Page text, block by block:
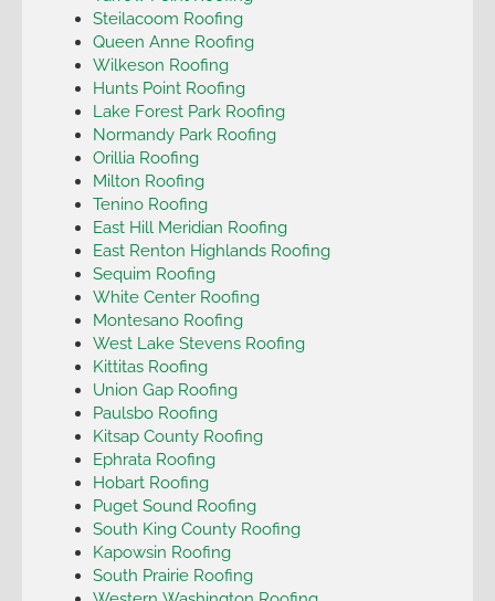
Steilacoom Roofing
Queen Anne Roofing
Wilkeson Roofing
Hunts Point Roofing
Lake Forest Park Roofing
Normandy Park Roofing
Orillia Roofing
Milton Roofing
Tenino Roofing
East Hill Meridian Roofing
East Renton Highlands Roofing
Sequim Roofing
White Center Roofing
Montesano Roofing
West Lake Stevens Roofing
Kittitas Roofing
Union Gap Roofing
Paulsbo Roofing
Kitsap County Roofing
Ephrata Roofing
Hobart Roofing
Puget Sound Roofing
South King County Roofing
Kapowsin Roofing
South Prairie Roofing